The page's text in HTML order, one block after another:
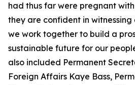
had thus far were pregnant
they are confident in
we work together to build a
sustainable future for our
also included Permanent
Foreign Affairs Kaye Bass,